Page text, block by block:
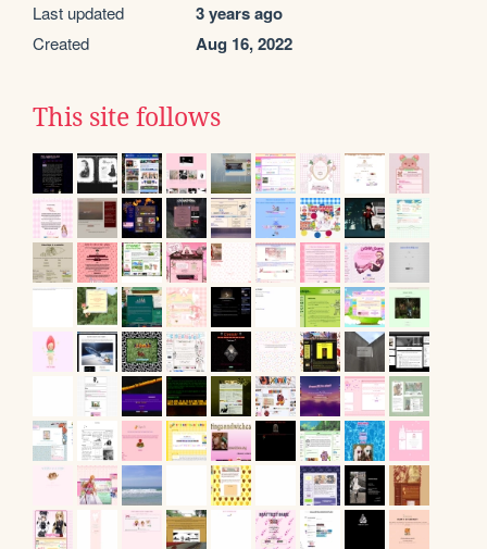
Last updated 3 years ago
Created Aug 16, 2022
This site follows